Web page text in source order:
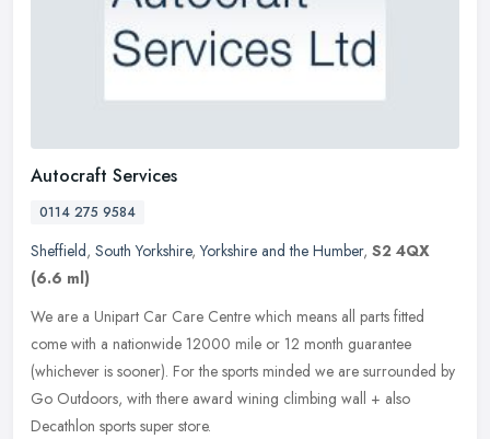
Autocraft Services
0114 275 9584
Sheffield, South Yorkshire,Yorkshire and the Humber, S2 4QX
(6.6 ml)
We are a Unipart Car Care Centre which means all parts fitted
come with a nationwide 12000 mile or 12 month guarantee
(whichever is sooner). For the sports minded we are surrounded by
Go Outdoors, with there award wining climbing wall + also
Decathlon sports super store.